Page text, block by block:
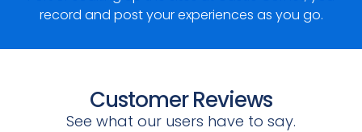
record and post your experiences as you go.
Customer Reviews
See what our users have to say.